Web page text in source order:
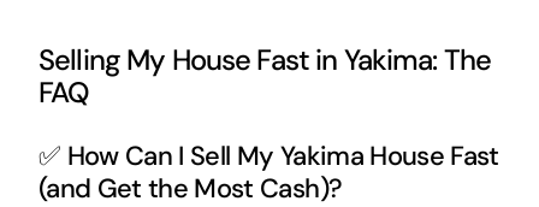
Selling My House Fast in Yakima: The
FAQ
✅ How Can I Sell My Yakima House Fast
(and Get the Most Cash)?